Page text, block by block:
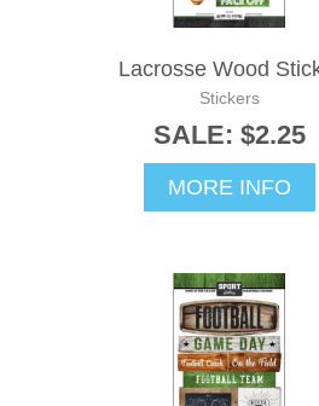
Lacrosse Wood
Stickers
SALE: $2.25
MORE INFO